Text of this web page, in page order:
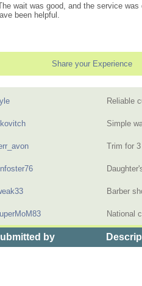
wait was good, and the service
been helpful.
Share your Experience
Reliable
Simple
Trim for
Barber
National
by